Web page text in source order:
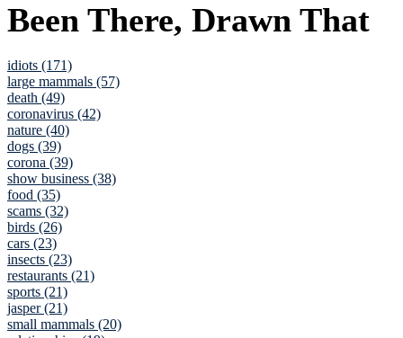
Been There, Drawn That
idiots (171)
large mammals (57)
death (49)
coronavirus (42)
nature (40)
dogs (39)
corona (39)
show business (38)
food (35)
scams (32)
birds (26)
cars (23)
insects (23)
restaurants (21)
sports (21)
jasper (21)
small mammals (20)